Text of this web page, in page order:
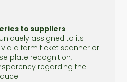
to suppliers
assigned to its
a farm ticket scanner or
plate recognition,
regarding the